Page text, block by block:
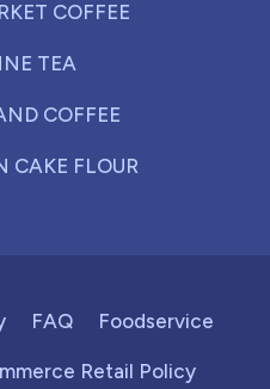
COFFEE
TEA
COFFEE
CAKE FLOUR
FAQ Foodservice
Retail Policy